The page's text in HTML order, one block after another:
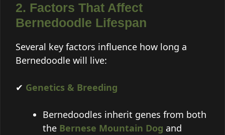
2. Factors That Affect
Bernedoodle Lifespan
Several key factors influence how long a
Bernedoodle will live:
✔ Genetics & Breeding
Bernedoodles inherit genes from both
the Bernese Mountain Dog and